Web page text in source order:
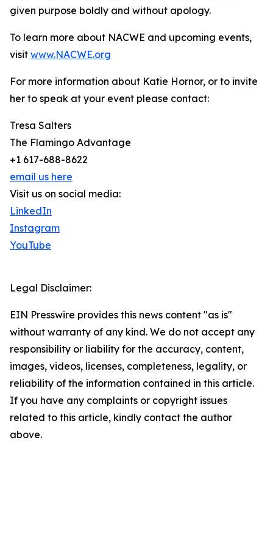
given purpose boldly and without apology.
To learn more about NACWE and upcoming events,
visit www.NACWE.org
For more information about Katie Hornor, or to invite
her to speak at your event please contact:
Tresa Salters
The Flamingo Advantage
+1 617-688-8622
email us here
Visit us on social media:
LinkedIn
Instagram
YouTube
Legal Disclaimer:
EIN Presswire provides this news content "as is"
without warranty of any kind. We do not accept any
responsibility or liability for the accuracy, content,
images, videos, licenses, completeness, legality, or
reliability of the information contained in this article.
If you have any complaints or copyright issues
related to this article, kindly contact the author
above.